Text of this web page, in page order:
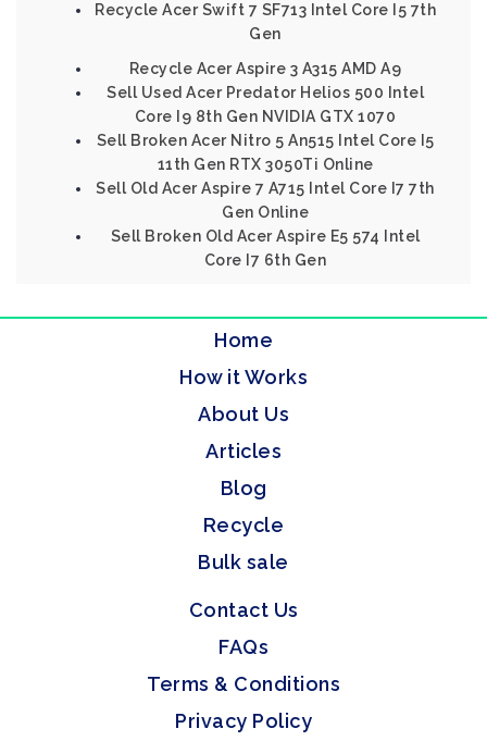
Recycle Acer Swift 7 SF713 Intel Core I5 7th
Gen
Recycle Acer Aspire 3 A315 AMD A9
Sell Used Acer Predator Helios 500 Intel
Core I9 8th Gen NVIDIA GTX 1070
Sell Broken Acer Nitro 5 An515 Intel Core I5
11th Gen RTX 3050Ti Online
Sell Old Acer Aspire 7 A715 Intel Core I7 7th
Gen Online
Sell Broken Old Acer Aspire E5 574 Intel
Core I7 6th Gen
Home
How it Works
About Us
Articles
Blog
Recycle
Bulk sale
Contact Us
FAQs
Terms & Conditions
Privacy Policy